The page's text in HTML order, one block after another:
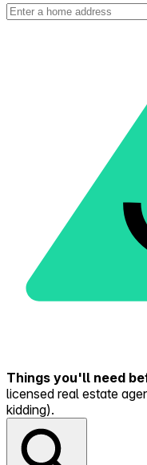
Things you'll need
licensed real estate
kidding).